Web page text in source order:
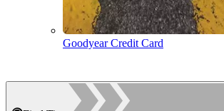
Goodyear Credit Card